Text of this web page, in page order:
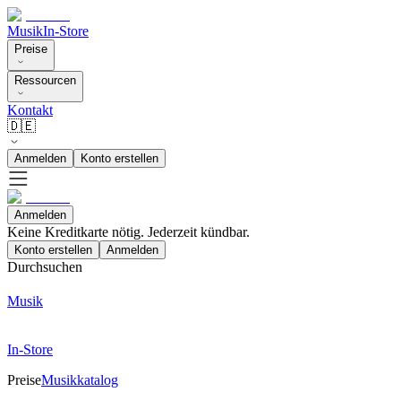
MusikIn-Store
Preise
Ressourcen
Kontakt
🇩🇪
Anmelden Konto erstellen
Anmelden
Keine Kreditkarte nötig. Jederzeit kündbar.
Konto erstellen Anmelden
Durchsuchen
Musik
In-Store
PreiseMusikkatalog